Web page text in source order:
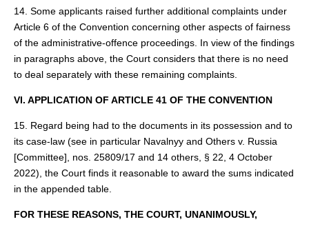
14. Some applicants raised further additional complaints under
Article 6 of the Convention concerning other aspects of fairness
of the administrative‑offence proceedings. In view of the findings
in paragraphs above, the Court considers that there is no need
to deal separately with these remaining complaints.
VI. APPLICATION OF ARTICLE 41 OF THE CONVENTION
15. Regard being had to the documents in its possession and to
its case‑law (see in particular Navalnyy and Others v. Russia
[Committee], nos. 25809/17 and 14 others, § 22, 4 October
2022), the Court finds it reasonable to award the sums indicated
in the appended table.
FOR THESE REASONS, THE COURT, UNANIMOUSLY,